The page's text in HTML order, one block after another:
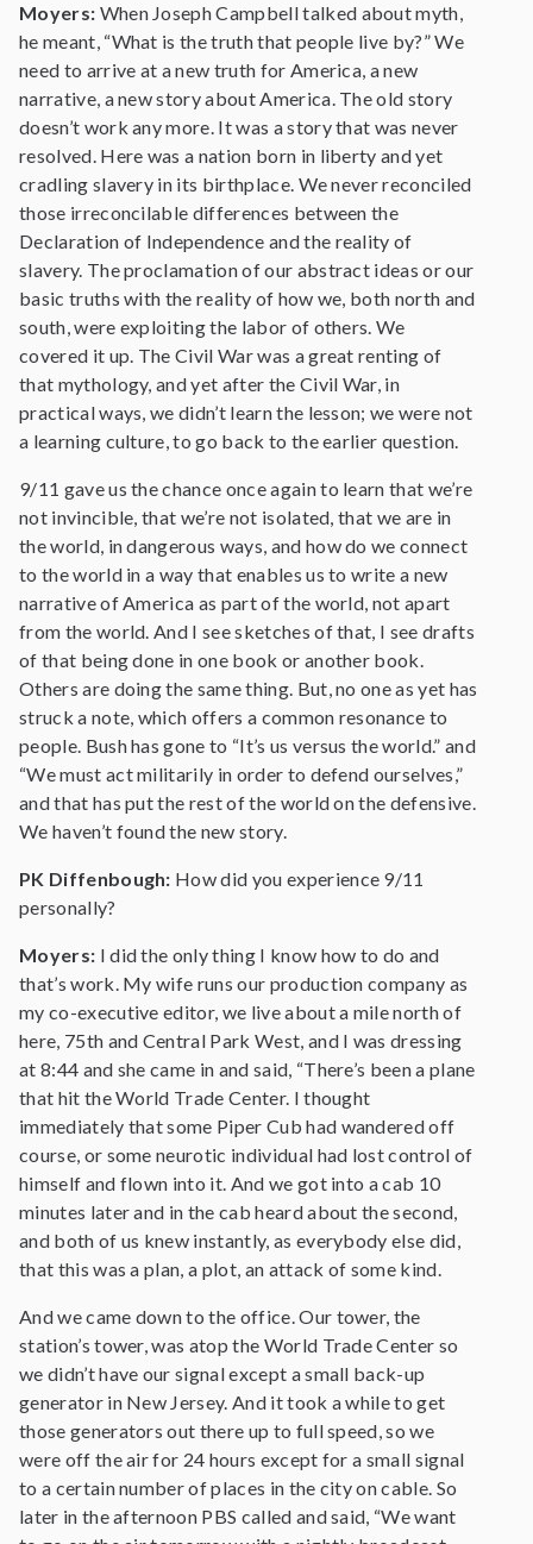
Moyers: When Joseph Campbell talked about myth,
he meant, “What is the truth that people live by?” We
need to arrive at a new truth for America, a new
narrative, a new story about America. The old story
doesn’t work any more. It was a story that was never
resolved. Here was a nation born in liberty and yet
cradling slavery in its birthplace. We never reconciled
those irreconcilable differences between the
Declaration of Independence and the reality of
slavery. The proclamation of our abstract ideas or our
basic truths with the reality of how we, both north and
south, were exploiting the labor of others. We
covered it up. The Civil War was a great renting of
that mythology, and yet after the Civil War, in
practical ways, we didn’t learn the lesson; we were not
a learning culture, to go back to the earlier question.
9/11 gave us the chance once again to learn that we’re
not invincible, that we’re not isolated, that we are in
the world, in dangerous ways, and how do we connect
to the world in a way that enables us to write a new
narrative of America as part of the world, not apart
from the world. And I see sketches of that, I see drafts
of that being done in one book or another book.
Others are doing the same thing. But, no one as yet has
struck a note, which offers a common resonance to
people. Bush has gone to “It’s us versus the world.” and
“We must act militarily in order to defend ourselves,”
and that has put the rest of the world on the defensive.
We haven’t found the new story.
PK Diffenbough: How did you experience 9/11
personally?
Moyers: I did the only thing I know how to do and
that’s work. My wife runs our production company as
my co-executive editor, we live about a mile north of
here, 75th and Central Park West, and I was dressing
at 8:44 and she came in and said, “There’s been a plane
that hit the World Trade Center. I thought
immediately that some Piper Cub had wandered off
course, or some neurotic individual had lost control of
himself and flown into it. And we got into a cab 10
minutes later and in the cab heard about the second,
and both of us knew instantly, as everybody else did,
that this was a plan, a plot, an attack of some kind.
And we came down to the office. Our tower, the
station’s tower, was atop the World Trade Center so
we didn’t have our signal except a small back-up
generator in New Jersey. And it took a while to get
those generators out there up to full speed, so we
were off the air for 24 hours except for a small signal
to a certain number of places in the city on cable. So
later in the afternoon PBS called and said, “We want